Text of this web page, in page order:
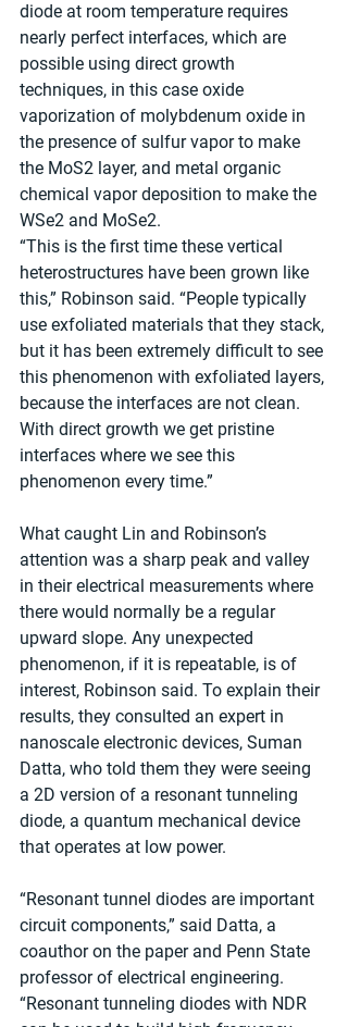
diode at room temperature requires
nearly perfect interfaces, which are
possible using direct growth
techniques, in this case oxide
vaporization of molybdenum oxide in
the presence of sulfur vapor to make
the MoS2 layer, and metal organic
chemical vapor deposition to make the
WSe2 and MoSe2.
“This is the first time these vertical
heterostructures have been grown like
this,” Robinson said. “People typically
use exfoliated materials that they stack,
but it has been extremely difficult to see
this phenomenon with exfoliated layers,
because the interfaces are not clean.
With direct growth we get pristine
interfaces where we see this
phenomenon every time.”
What caught Lin and Robinson’s
attention was a sharp peak and valley
in their electrical measurements where
there would normally be a regular
upward slope. Any unexpected
phenomenon, if it is repeatable, is of
interest, Robinson said. To explain their
results, they consulted an expert in
nanoscale electronic devices, Suman
Datta, who told them they were seeing
a 2D version of a resonant tunneling
diode, a quantum mechanical device
that operates at low power.
“Resonant tunnel diodes are important
circuit components,” said Datta, a
coauthor on the paper and Penn State
professor of electrical engineering.
“Resonant tunneling diodes with NDR